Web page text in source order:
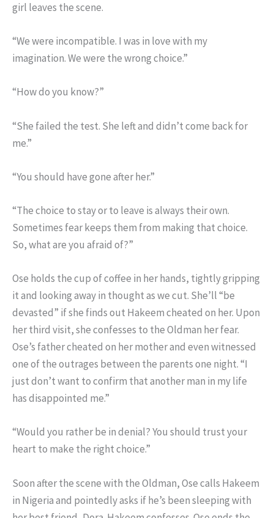
girl leaves the scene.
“We were incompatible. I was in love with my
imagination. We were the wrong choice.”
“How do you know?”
“She failed the test. She left and didn’t come back for
me.”
“You should have gone after her.”
“The choice to stay or to leave is always their own.
Sometimes fear keeps them from making that choice.
So, what are you afraid of?”
Ose holds the cup of coffee in her hands, tightly gripping
it and looking away in thought as we cut. She’ll “be
devasted” if she finds out Hakeem cheated on her. Upon
her third visit, she confesses to the Oldman her fear.
Ose’s father cheated on her mother and even witnessed
one of the outrages between the parents one night. “I
just don’t want to confirm that another man in my life
has disappointed me.”
“Would you rather be in denial? You should trust your
heart to make the right choice.”
Soon after the scene with the Oldman, Ose calls Hakeem
in Nigeria and pointedly asks if he’s been sleeping with